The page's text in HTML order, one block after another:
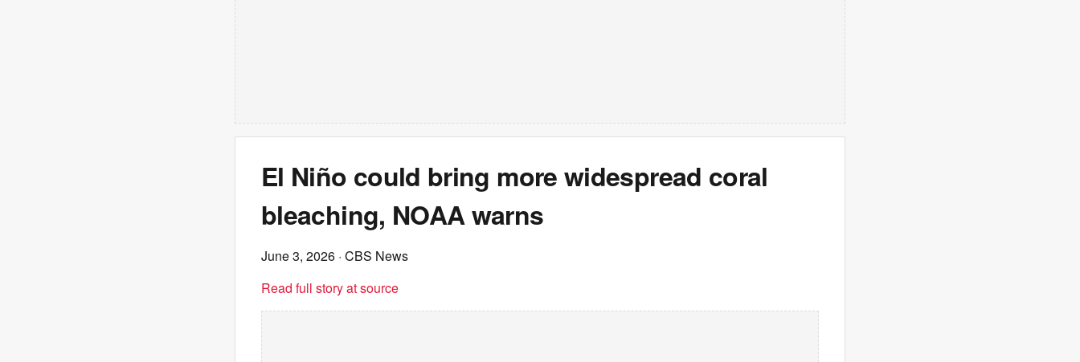
El Niño could bring more widespread coral
bleaching, NOAA warns
June 3, 2026 · CBS News
Read full story at source